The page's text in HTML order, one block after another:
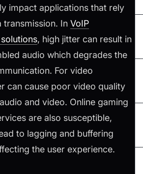
impact applications that rely
transmission. In VoIP
, high jitter can result in
audio which degrades the
For video
can cause poor video quality
and video. Online gaming
are also susceptible,
to lagging and buffering
the user experience.